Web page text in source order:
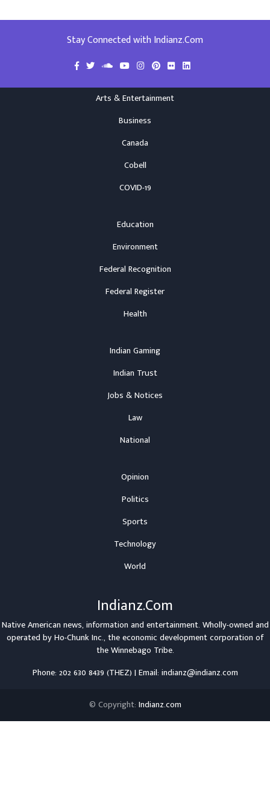
Stay Connected with Indianz.Com
Arts & Entertainment
Business
Canada
Cobell
COVID-19
Education
Environment
Federal Recognition
Federal Register
Health
Indian Gaming
Indian Trust
Jobs & Notices
Law
National
Opinion
Politics
Sports
Technology
World
Indianz.Com
Native American news, information and entertainment. Wholly-owned and
operated byHo-Chunk Inc., the economic development corporation of
theWinnebago Tribe.
Phone: 202 630 8439 (THEZ) | Email: indianz@indianz.com
© Copyright: Indianz.com